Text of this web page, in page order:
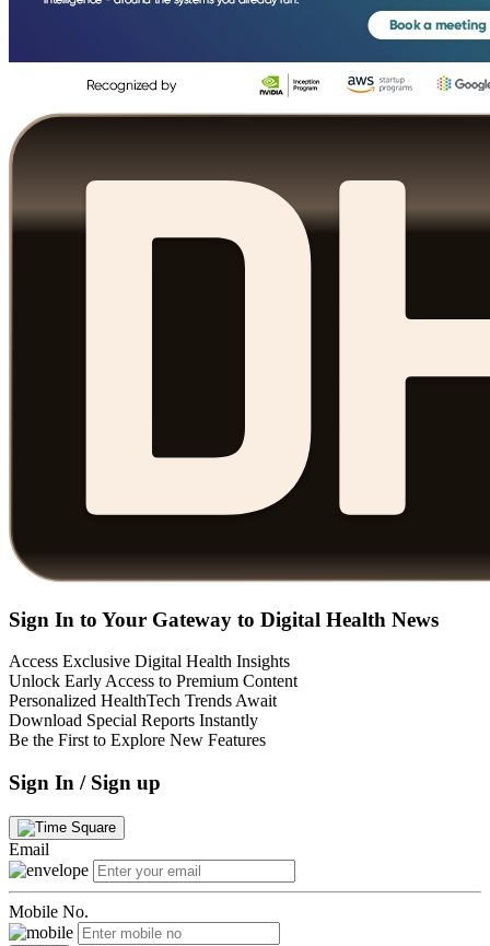
Sign In to Your Gateway to Digital Health News
Access Exclusive Digital Health Insights
Unlock Early Access to Premium Content
Personalized HealthTech Trends Await
Download Special Reports Instantly
Be the First to Explore New Features
Sign In / Sign up
Email
Mobile No.